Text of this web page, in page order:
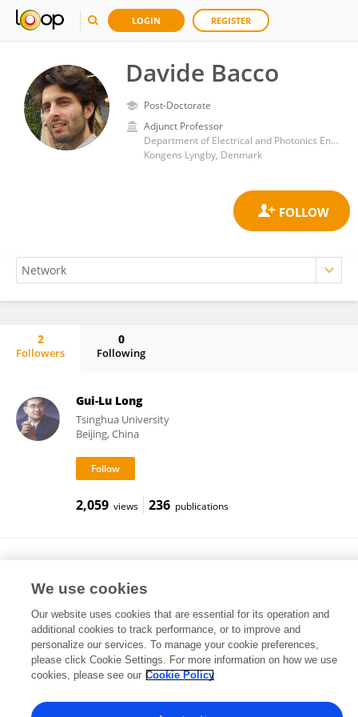
LOGIN REGISTER
Davide Bacco
Post-Doctorate
Adjunct Professor
Department of Electrical and Photonics Engineering, Technical University of Denmark
Kongens Lyngby, Denmark
2
Followers
0
Following
Gui-Lu Long
Tsinghua University
Beijing, China
2,059 views 236 publications
Loughborough University
23,817 views 337 publications
We use cookies
Our website uses cookies that are essential for its operation and
additional cookies to track performance, or to improve and
personalize our services. To manage your cookie preferences,
please click Cookie Settings. For more information on how we use
cookies, please see our Cookie Policy